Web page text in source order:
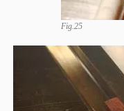
Fig.25